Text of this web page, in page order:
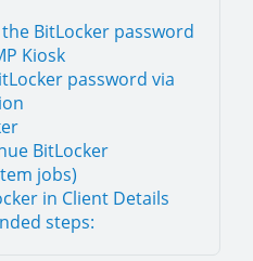
BitLocker password
Kiosk
password via
BitLocker
jobs)
in Client Details
steps: